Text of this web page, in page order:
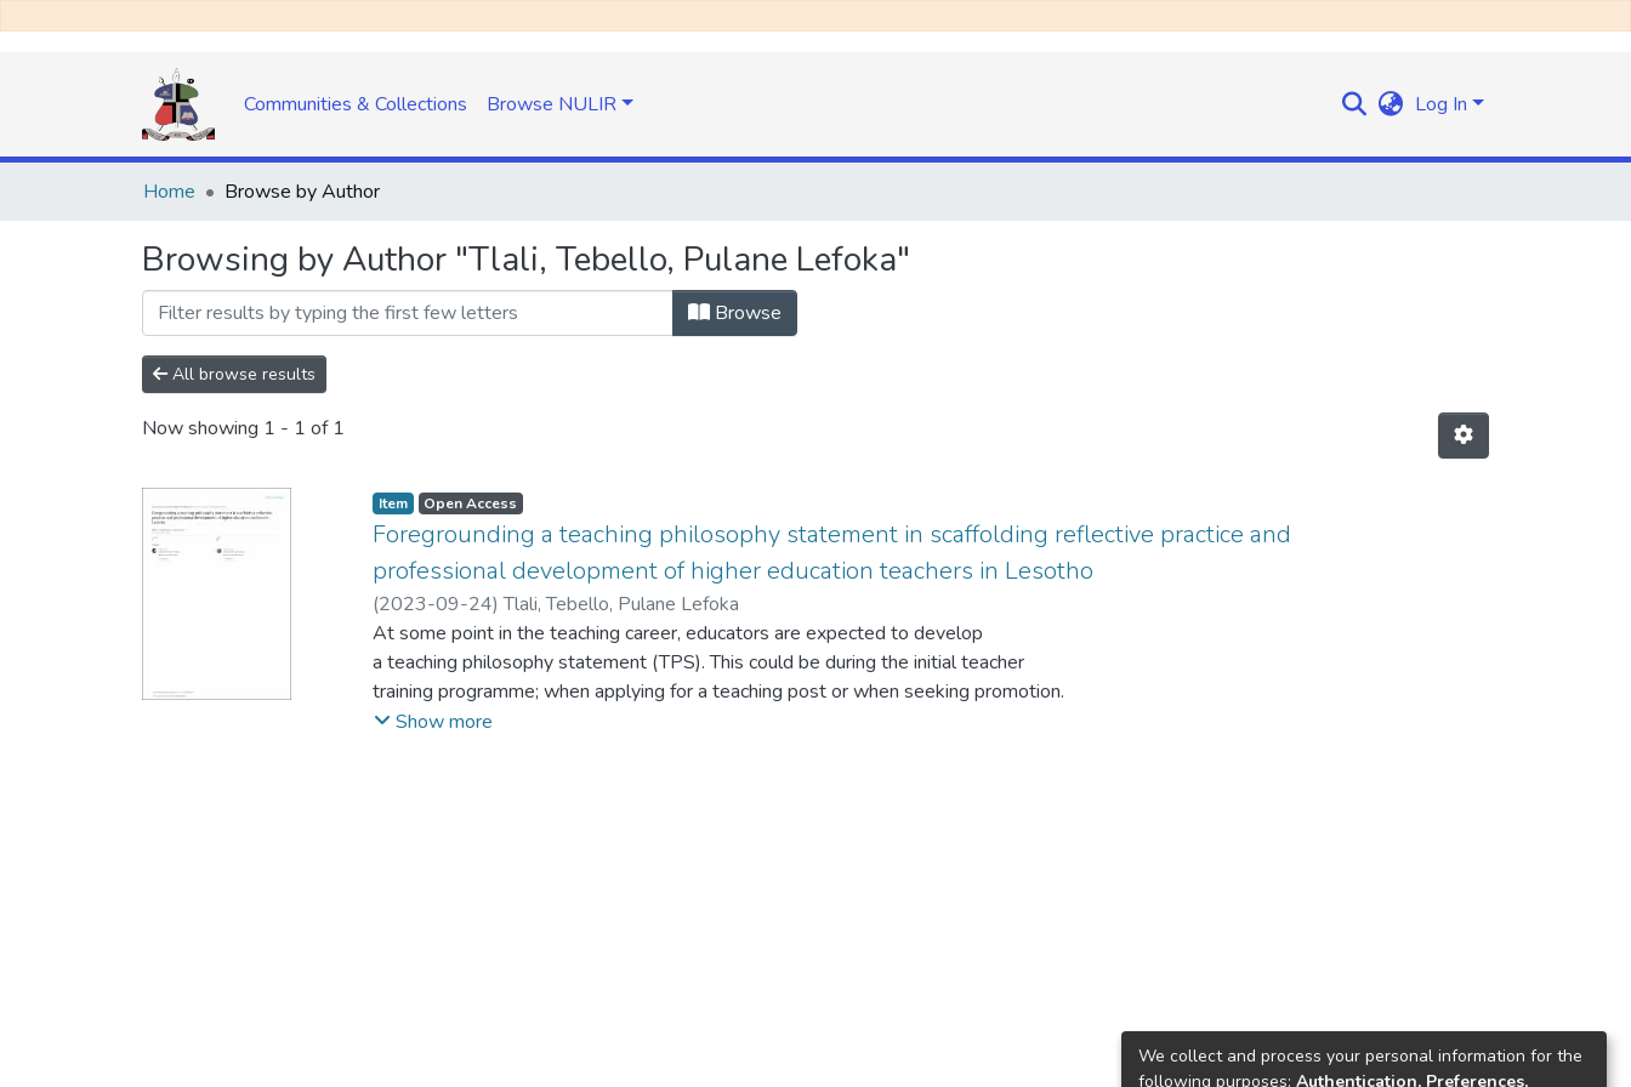
Communities & Collections Browse NULIR Log In
Home Browse by Author
Browsing by Author "Tlali, Tebello, Pulane Lefoka"
Browse
All browse results
Now showing 1 - 1 of 1
Item Open Access
Foregrounding a teaching philosophy statement in scaffolding reflective practice and
professional development of higher education teachers in Lesotho
(2023-09-24)Tlali, Tebello, Pulane Lefoka
At some point in the teaching career, educators are expected to develop
a teaching philosophy statement (TPS). This could be during the initial teacher
training programme; when applying for a teaching post or when seeking promotion.
It could also be a component of a continuous professional development programme
Show more
We collect and process your personal information for the
following purposes: Authentication, Preferences,